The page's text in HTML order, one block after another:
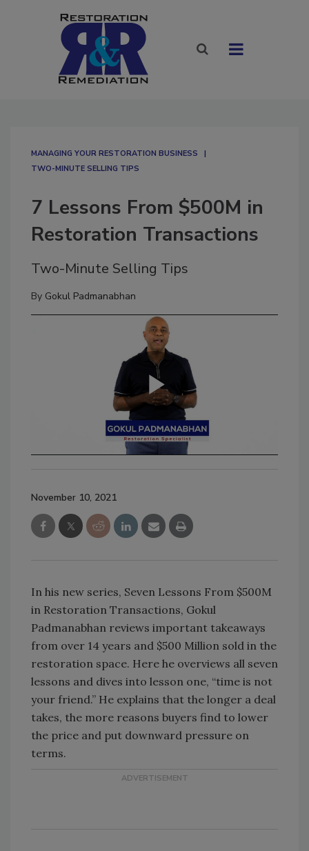
MANAGING YOUR RESTORATION BUSINESS
TWO-MINUTE SELLING TIPS
7 Lessons From $500M in
Restoration Transactions
Two-Minute Selling Tips
By Gokul Padmanabhan
November 10, 2021
In his new series, Seven Lessons From $500M
in Restoration Transactions, Gokul
Padmanabhan reviews important takeaways
from over 14 years and $500 Million sold in the
restoration space. Here he overviews all seven
lessons and dives into lesson one, “time is not
your friend.” He explains that the longer a deal
takes, the more reasons buyers find to lower
the price and put downward pressure on
terms.